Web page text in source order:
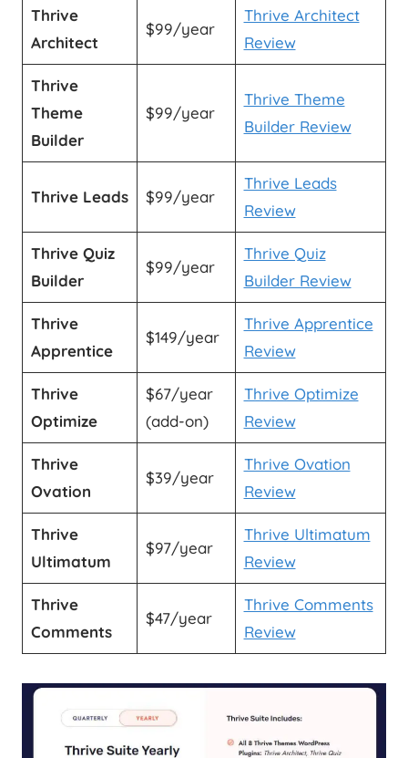
Thrive
Architect
$99/year
Thrive Architect
Review
Thrive
Theme
Builder
$99/year
Thrive Theme
Builder Review
Thrive Leads $99/year
Thrive Leads
Review
Thrive Quiz
Builder
$99/year
Thrive Quiz
Builder Review
Thrive
Apprentice
$149/year
Thrive Apprentice
Review
Thrive
Optimize
$67/year
(add-on)
Thrive Optimize
Review
Thrive
Ovation
$39/year
Thrive Ovation
Review
Thrive
Ultimatum
$97/year
Thrive Ultimatum
Review
Thrive
Comments
$47/year
Thrive Comments
Review